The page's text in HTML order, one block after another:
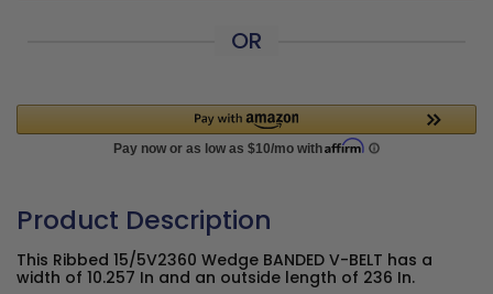
OR
Product Description
This Ribbed 15/5V2360 Wedge BANDED V-BELT has a
width of 10.257 In and an outside length of 236 In.